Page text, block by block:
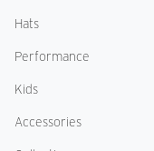
Hats
Performance
Kids
Accessories